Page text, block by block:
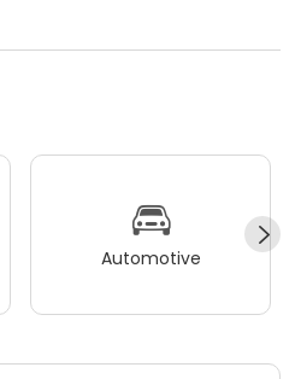
Automotive